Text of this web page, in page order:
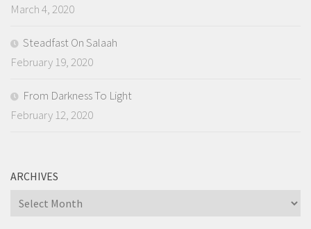
March 4, 2020
Steadfast On Salaah
February 19, 2020
From Darkness To Light
February 12, 2020
ARCHIVES
Archives